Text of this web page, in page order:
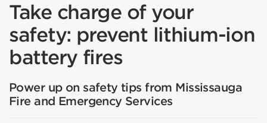
Take charge of your
safety: prevent lithium-ion
battery fires
Power up on safety tips from Mississauga
Fire and Emergency Services